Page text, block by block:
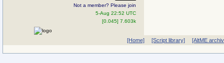
Not a member? Please join
5-Aug 22:52 UTC
[0.045] 7.603k
[Home] [Script library] [AltME